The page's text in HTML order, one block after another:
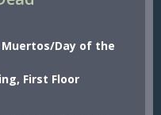
Muertos/Day of the
First Floor